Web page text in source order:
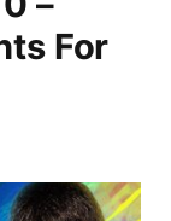
For